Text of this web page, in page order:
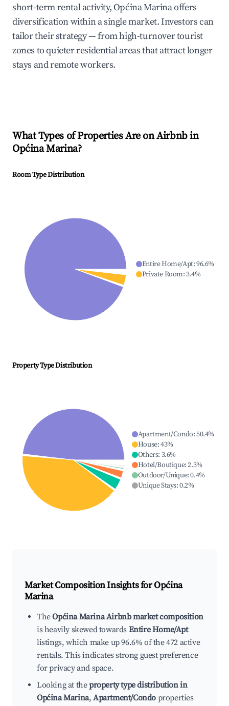
short-term rental activity, Općina Marina offers
diversification within a single market. Investors can
tailor their strategy — from high-turnover tourist
zones to quieter residential areas that attract longer
stays and remote workers.
What Types of Properties Are on Airbnb in
Općina Marina?
Room Type Distribution
Entire Home/Apt:96.6%
Private Room:3.4%
Property Type Distribution
Apartment/Condo:50.4%
House:43%
Others: 3.6%
Hotel/Boutique:2.3%
Outdoor/Unique:0.4%
Unique Stays:0.2%
Market Composition Insights forOpćina
Marina
TheOpćina Marina Airbnb market composition
is heavily skewed towards Entire Home/Apt
listings, which make up 96.6% of the 472 active
rentals. This indicates strong guest preference
for privacy and space.
Looking at theproperty type distribution in
Općina Marina,Apartment/Condo properties